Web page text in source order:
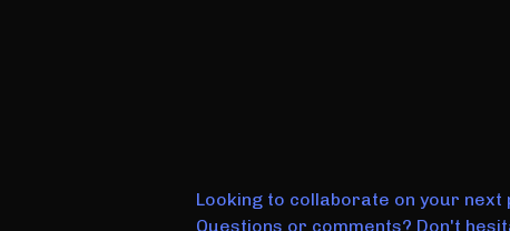
Looking to collaborate on your next
Questions or comments? Don't